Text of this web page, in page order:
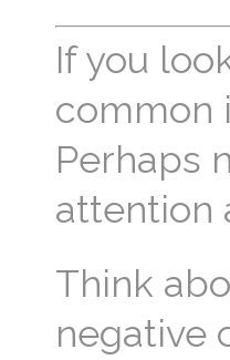
If you
common
Perhaps
attention
Think
negative